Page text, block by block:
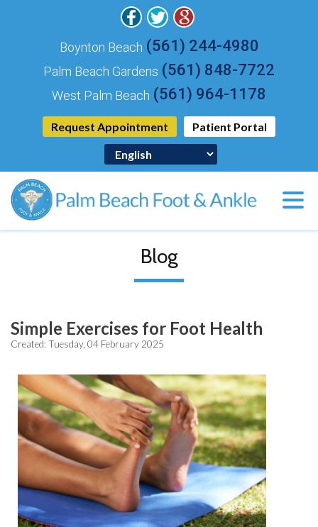
Request Appointment Patient Portal
Boynton Beach (561) 244-4980
Palm Beach Gardens (561) 848-7722
West Palm Beach (561) 964-1178
Blog
Simple Exercises for Foot Health
Created:Tuesday, 04 February 2025